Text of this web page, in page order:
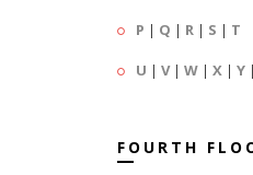
P | Q | R | S | T
U | V| W | X | Y |
FOURTH